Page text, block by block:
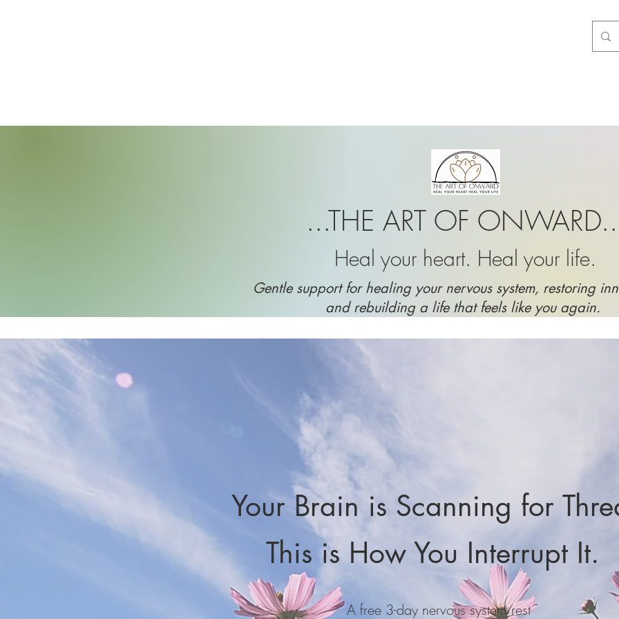
...THE ART OF
Heal your heart. Heal your life.
Gentle support for healing your nervous system, restoring
and rebuilding a life that feels like you again.
Your Brain is Scanning for
This is How You Interrupt It.
A free 3-day nervous system rest